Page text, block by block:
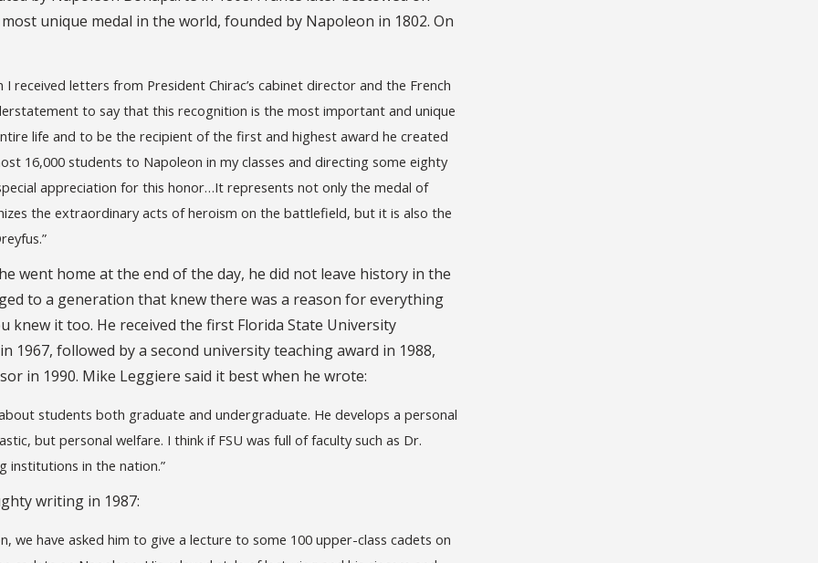
unique medal in the world, founded by Napoleon in 1802. On
received letters from President Chirac’s cabinet director and the French
to say that this recognition is the most important and unique
life and to be the recipient of the first and highest award he created
16,000 students to Napoleon in my classes and directing some eighty
appreciation for this honor…It represents not only the medal of
the extraordinary acts of heroism on the battlefield, but it is also the
went home at the end of the day, he did not leave history in the
to a generation that knew there was a reason for everything
knew it too. He received the first Florida State University
1967, followed by a second university teaching award in 1988,
in 1990. Mike Leggiere said it best when he wrote:
students both graduate and undergraduate. He develops a personal
but personal welfare. I think if FSU was full of faculty such as Dr.
institutions in the nation.”
writing in 1987:
we have asked him to give a lecture to some 100 upper-class cadets on